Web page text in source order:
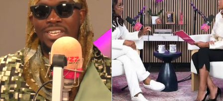
night of fun, networking
and celebration.